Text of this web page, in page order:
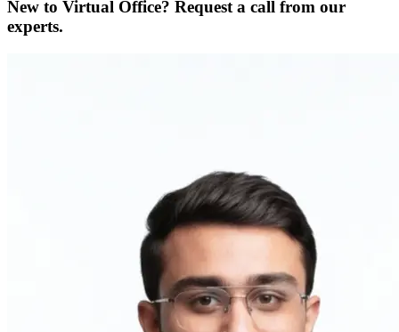
New to Virtual Office? Request a call from our
experts.